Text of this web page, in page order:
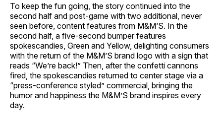
To keep the fun going, the story continued into the
second half and post-game with two additional, never
seen before, content features from M&M’S. In the
second half, a five-second bumper features
spokescandies, Green and Yellow, delighting consumers
with the return of the M&M’S brand logo with a sign that
reads “We’re back!” Then, after the confetti cannons
fired, the spokescandies returned to center stage via a
“press-conference styled” commercial, bringing the
humor and happiness the M&M’S brand inspires every
day.